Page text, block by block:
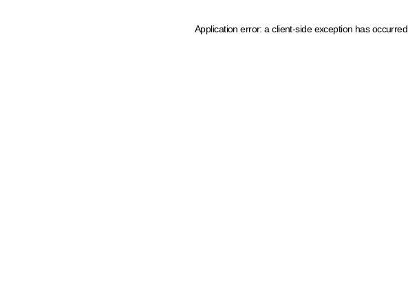
Application error: a client-side exception has occurred